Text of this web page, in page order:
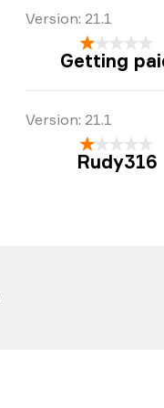
Version: 21.1
Getting
Version: 21.1
Rudy316